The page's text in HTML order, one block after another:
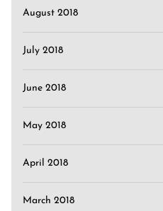
August 2018
July 2018
June 2018
May 2018
April 2018
March 2018